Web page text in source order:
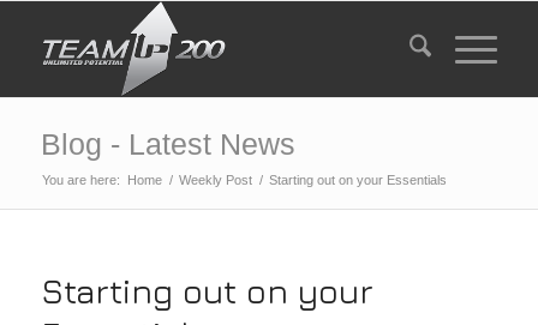
Blog - Latest News
You are here: Home / Weekly Post / Starting out on your Essentials
Starting out on your